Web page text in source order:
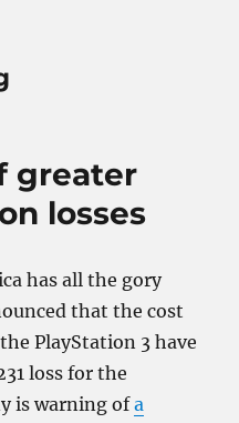
greater
losses
has all the gory
that the cost
PlayStation 3 have
loss for the
is warning ofa